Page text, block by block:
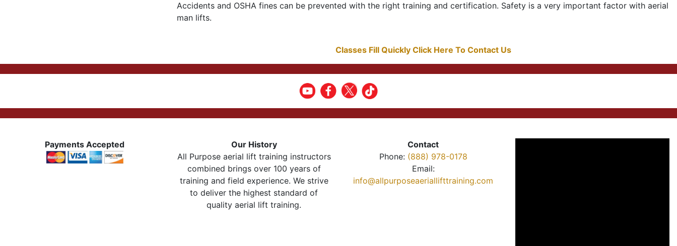
Accidents and OSHA fines can be prevented with the right training and certification. Safety is a very important factor with aerial
man lifts.
Classes Fill Quickly Click Here To Contact Us
Payments Accepted
Our History
All Purpose aerial lift training instructors
combined brings over 100 years of
training and field experience. We strive
to deliver the highest standard of
quality aerial lift training.
Contact
Phone: (888) 978-0178
Email:
info@allpurposeaeriallifttraining.com